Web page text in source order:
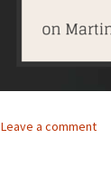
Leave a comment